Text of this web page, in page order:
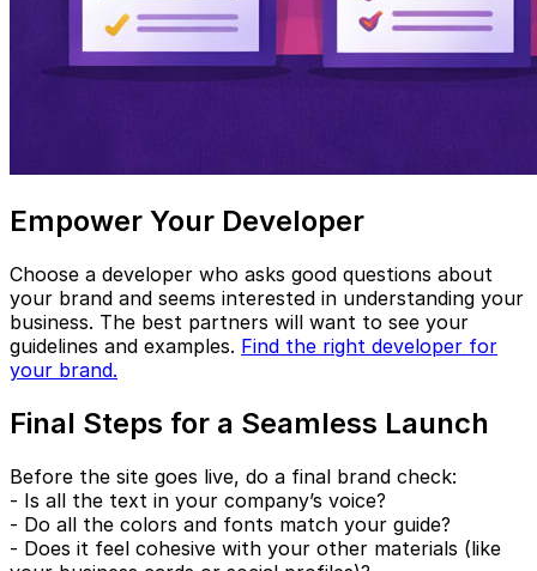
Empower Your Developer
Choose a developer who asks good questions about
your brand and seems interested in understanding your
business. The best partners will want to see your
guidelines and examples. Find the right developer for
your brand.
Final Steps for a Seamless Launch
Before the site goes live, do a final brand check:
- Is all the text in your company’s voice?
- Do all the colors and fonts match your guide?
- Does it feel cohesive with your other materials (like